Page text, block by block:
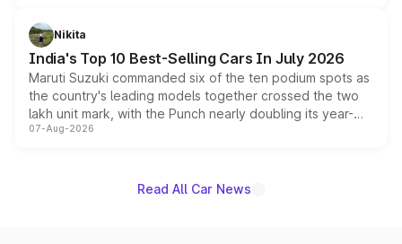
in hybrid powertrain options, positioning it above the
existing Hector in the brand's India lineup.
Nikita
India's Top 10 Best-Selling Cars In July 2026
Maruti Suzuki commanded six of the ten podium spots as
the country's leading models together crossed the two
lakh unit mark, with the Punch nearly doubling its year-
on-year volumes to stand out as the fastest-growing
07-Aug-2026
Read All Car News